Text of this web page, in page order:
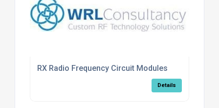
RX Radio Frequency Circuit Modules
Details